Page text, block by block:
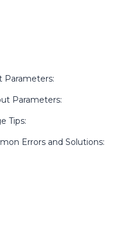
Parameters:
Parameters:
Tips:
Errors and Solutions: